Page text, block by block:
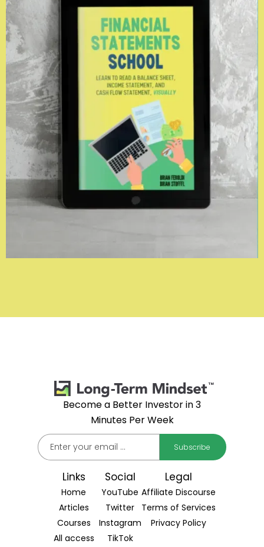
Become a Better Investor in 3
Minutes Per Week
Links
Home
Articles
Courses
All access
Social
YouTube
Twitter
Instagram
TikTok
Legal
Affiliate Discourse
Terms of Services
Privacy Policy